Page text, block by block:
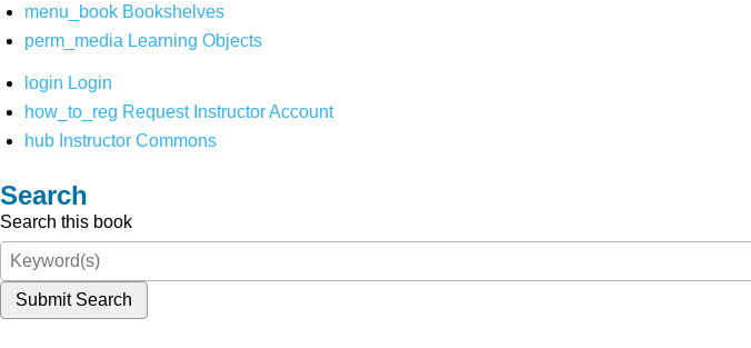
menu_book Bookshelves
perm_media Learning Objects
login Login
how_to_reg Request Instructor Account
hub Instructor Commons
Search
Search this book
Submit Search